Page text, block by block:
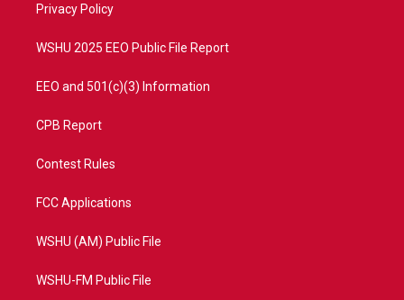
a
Privacy Policy
WSHU 2025 EEO Public File Report
EEO and 501(c)(3) Information
CPB Report
Contest Rules
FCC Applications
WSHU (AM) Public File
WSHU-FM Public File